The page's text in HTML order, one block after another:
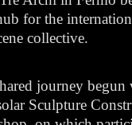
for the
collective.
journey begun
Sculpture